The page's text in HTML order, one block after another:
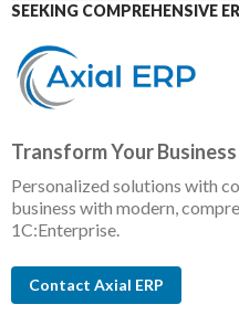
SEEKING COMPREHENSIVE
Transform Your
Personalized solutions with
business with modern,
1C:Enterprise.
Contact Axial ERP